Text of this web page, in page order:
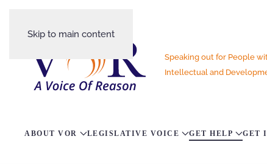
Skip to main content
Speaking out for People
Intellectual and
ABOUT VOR LEGISLATIVE VOICE GET HELP GET